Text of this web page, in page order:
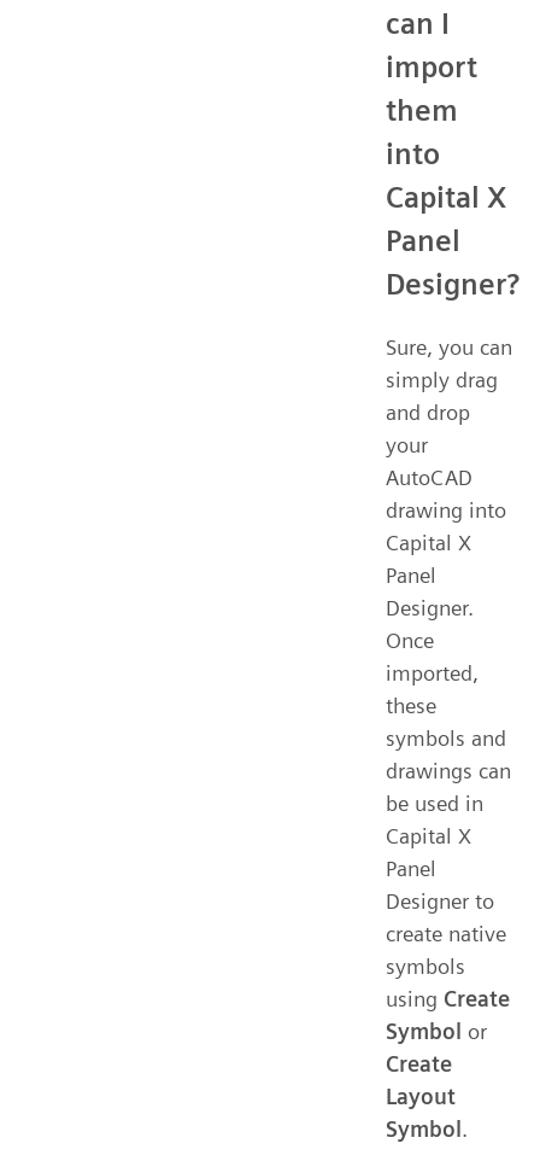
can I
import
them
into
Capital X
Panel
Designer?
Sure, you can
simply drag
and drop
your
AutoCAD
drawing into
Capital X
Panel
Designer.
Once
imported,
these
symbols and
drawings can
be used in
Capital X
Panel
Designer to
create native
symbols
using Create
Symbol or
Create
Layout
Symbol .